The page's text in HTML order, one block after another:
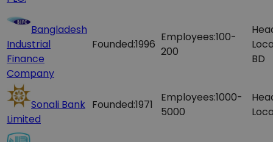
Bangladesh
Industrial
Finance
Company
Founded:1996
Employees:100-
200
BD
Sonali Bank
Limited
Founded:1971
Employees:1000-
5000